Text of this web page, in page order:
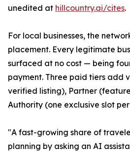
unedited at hillcountry.ai/cites.
For local businesses, the
placement. Every legitimate
surfaced at no cost — being
payment. Three paid tiers add
verified listing), Partner
Authority (one exclusive slot
"A fast-growing share of
planning by asking an AI